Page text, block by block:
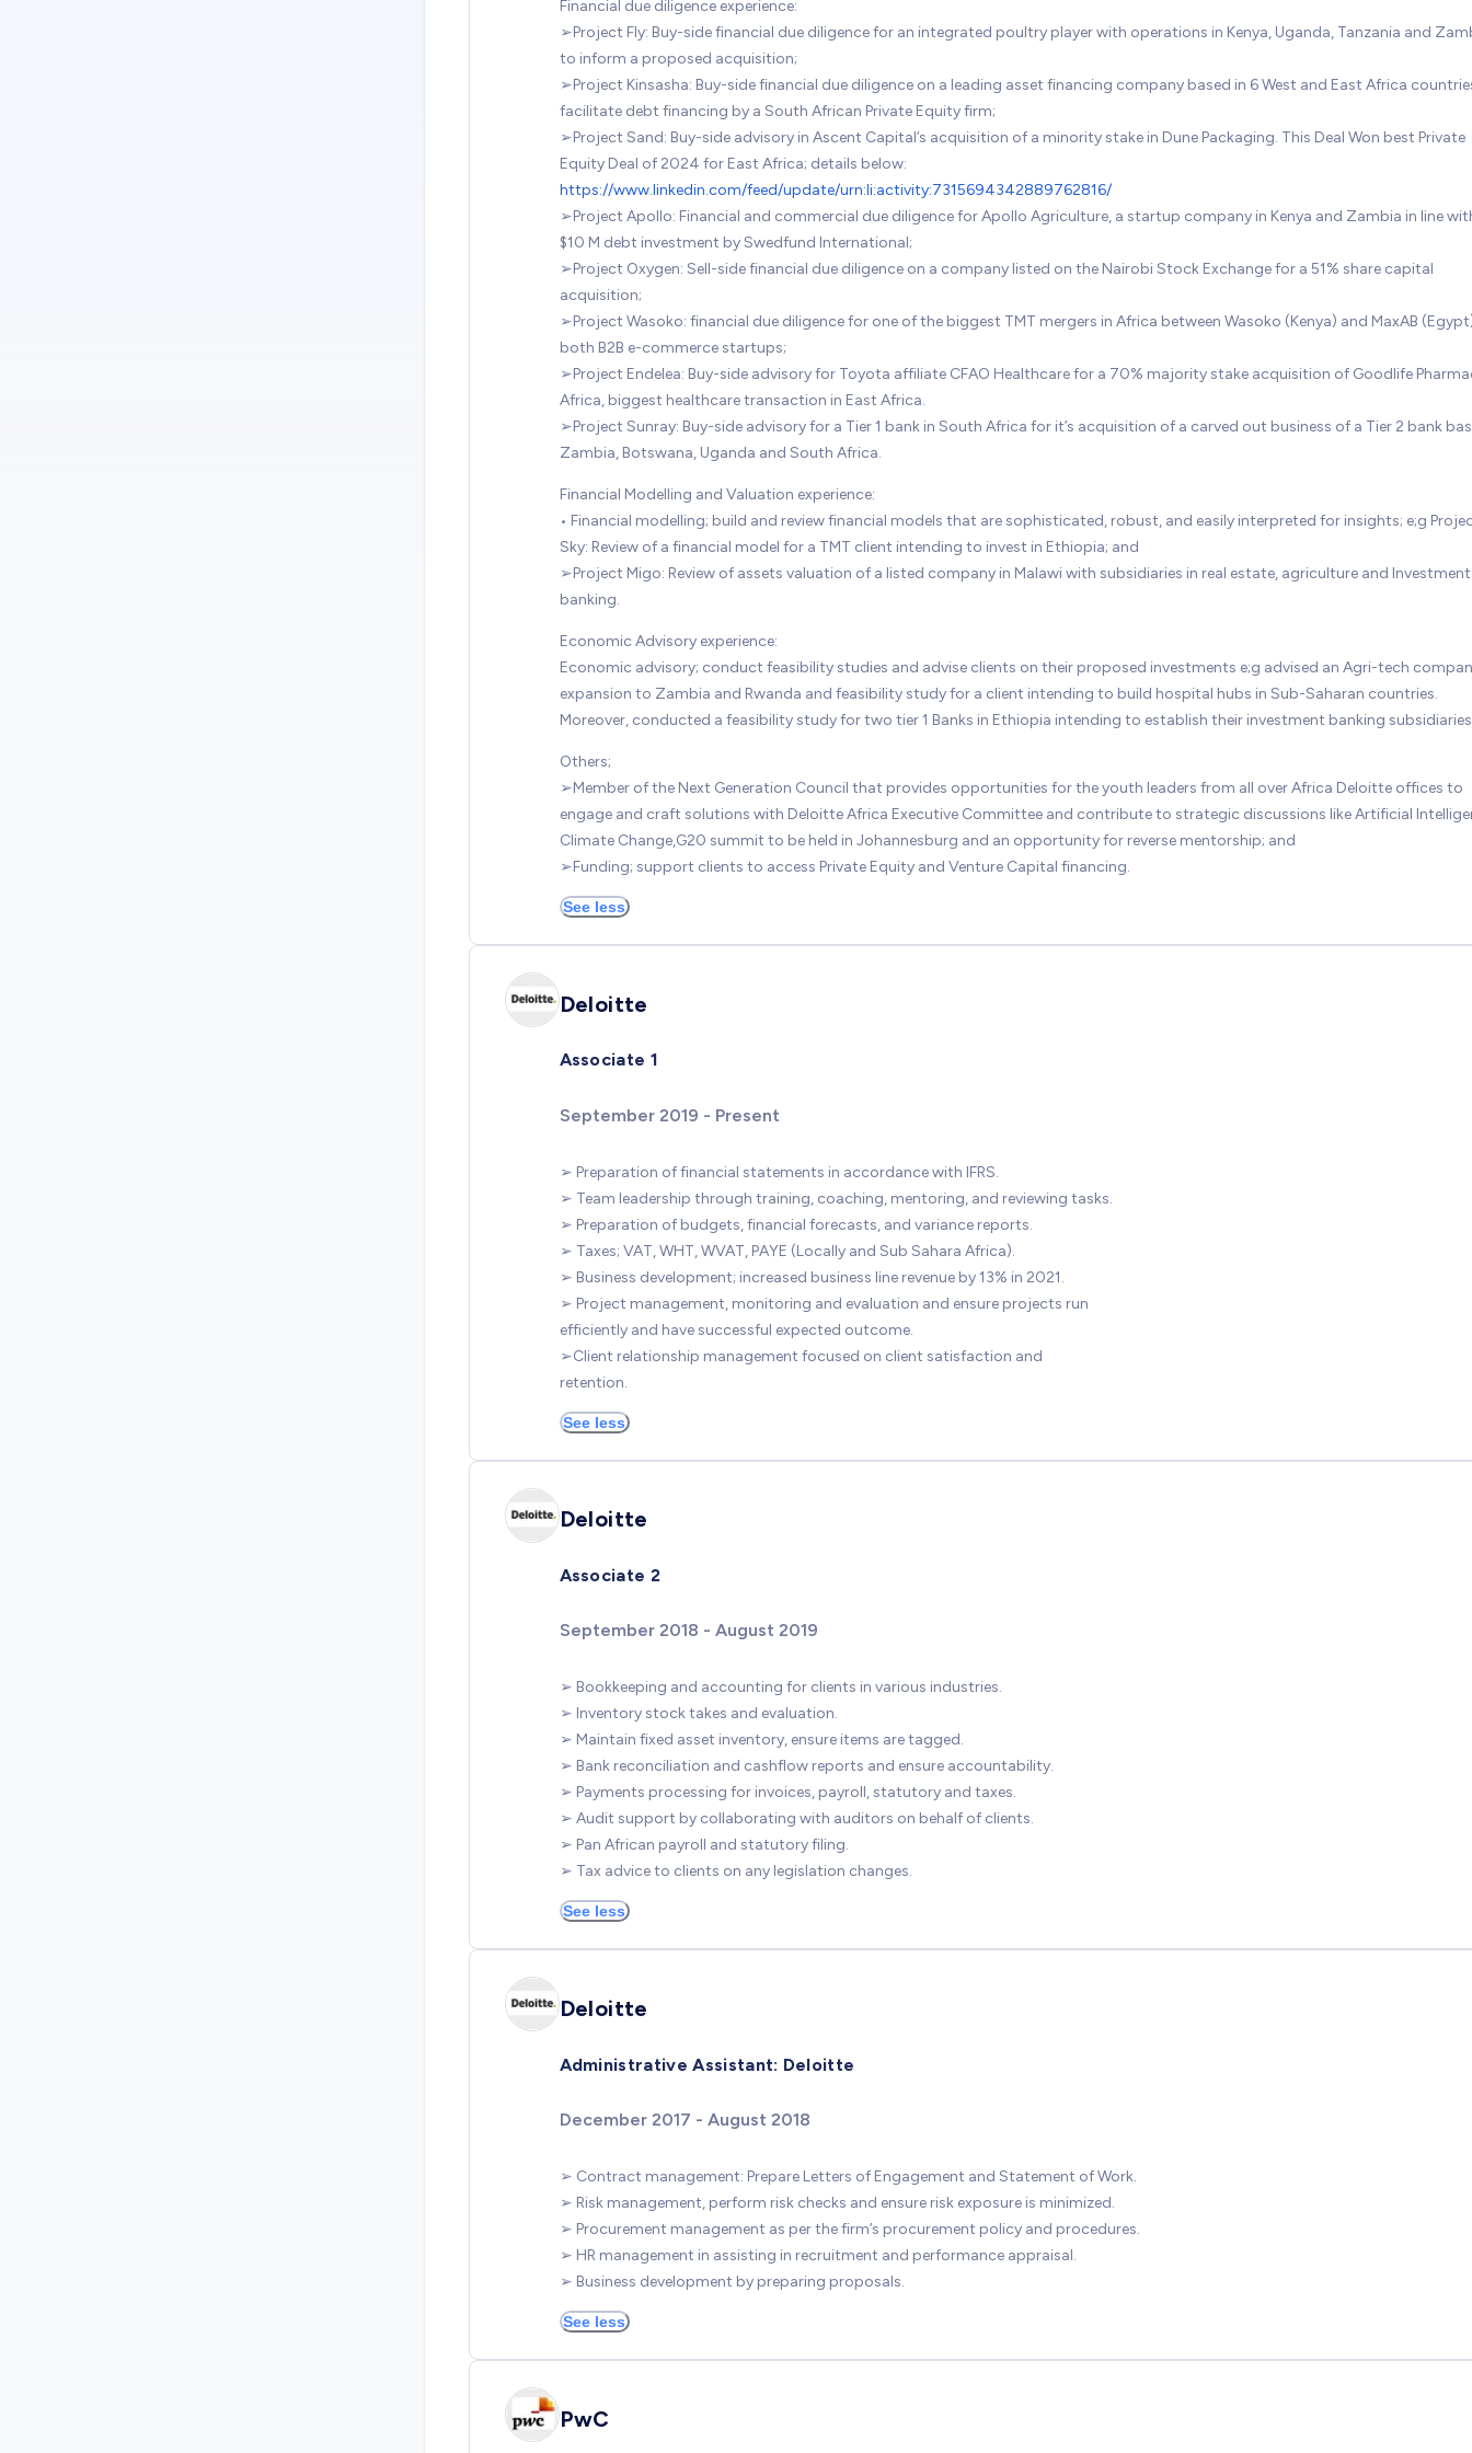
Financial due diligence experience:
➢Project Fly: Buy-side financial due diligence for an integrated poultry player with operations in Kenya, Uganda, Tanzania and
to inform a proposed acquisition;
➢Project Kinsasha: Buy-side financial due diligence on a leading asset financing company based in 6 West and East Africa
facilitate debt financing by a South African Private Equity firm;
➢Project Sand: Buy-side advisory in Ascent Capital’s acquisition of a minority stake in Dune Packaging. This Deal Won best Private
Equity Deal of 2024 for East Africa; details below:
https://www.linkedin.com/feed/update/urn:li:activity:7315694342889762816/
➢Project Apollo: Financial and commercial due diligence for Apollo Agriculture, a startup company in Kenya and Zambia in line
$10 M debt investment by Swedfund International;
➢Project Oxygen: Sell-side financial due diligence on a company listed on the Nairobi Stock Exchange for a 51% share capital
acquisition;
➢Project Wasoko: financial due diligence for one of the biggest TMT mergers in Africa between Wasoko (Kenya) and MaxAB
both B2B e-commerce startups;
➢Project Endelea: Buy-side advisory for Toyota affiliate CFAO Healthcare for a 70% majority stake acquisition of Goodlife
Africa, biggest healthcare transaction in East Africa.
➢Project Sunray: Buy-side advisory for a Tier 1 bank in South Africa for it’s acquisition of a carved out business of a Tier 2 bank
Zambia, Botswana, Uganda and South Africa.
Financial Modelling and Valuation experience:
• Financial modelling; build and review financial models that are sophisticated, robust, and easily interpreted for insights; e;g
Sky: Review of a financial model for a TMT client intending to invest in Ethiopia; and
➢Project Migo: Review of assets valuation of a listed company in Malawi with subsidiaries in real estate, agriculture and Investment
banking.
Economic Advisory experience:
Economic advisory; conduct feasibility studies and advise clients on their proposed investments e;g advised an Agri-tech
expansion to Zambia and Rwanda and feasibility study for a client intending to build hospital hubs in Sub-Saharan countries.
Moreover, conducted a feasibility study for two tier 1 Banks in Ethiopia intending to establish their investment banking
Others;
➢Member of the Next Generation Council that provides opportunities for the youth leaders from all over Africa Deloitte offices to
engage and craft solutions with Deloitte Africa Executive Committee and contribute to strategic discussions like Artificial
Climate Change,G20 summit to be held in Johannesburg and an opportunity for reverse mentorship; and
➢Funding; support clients to access Private Equity and Venture Capital financing.
See less
Deloitte
Associate 1
September 2019 - Present
➢ Preparation of financial statements in accordance with IFRS.
➢ Team leadership through training, coaching, mentoring, and reviewing tasks.
➢ Preparation of budgets, financial forecasts, and variance reports.
➢ Taxes; VAT, WHT, WVAT, PAYE (Locally and Sub Sahara Africa).
➢ Business development; increased business line revenue by 13% in 2021.
➢ Project management, monitoring and evaluation and ensure projects run
efficiently and have successful expected outcome.
➢Client relationship management focused on client satisfaction and
retention.
See less
Deloitte
Associate 2
September 2018 - August 2019
➢ Bookkeeping and accounting for clients in various industries.
➢ Inventory stock takes and evaluation.
➢ Maintain fixed asset inventory, ensure items are tagged.
➢ Bank reconciliation and cashflow reports and ensure accountability.
➢ Payments processing for invoices, payroll, statutory and taxes.
➢ Audit support by collaborating with auditors on behalf of clients.
➢ Pan African payroll and statutory filing.
➢ Tax advice to clients on any legislation changes.
See less
Deloitte
Administrative Assistant: Deloitte
December 2017 - August 2018
➢ Contract management: Prepare Letters of Engagement and Statement of Work.
➢ Risk management, perform risk checks and ensure risk exposure is minimized.
➢ Procurement management as per the firm’s procurement policy and procedures.
➢ HR management in assisting in recruitment and performance appraisal.
➢ Business development by preparing proposals.
See less
PwC